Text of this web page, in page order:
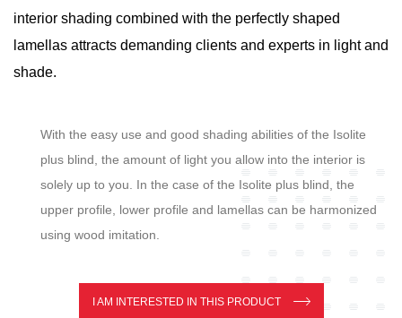
interior shading combined with the perfectly shaped
lamellas attracts demanding clients and experts in light and
shade.
With the easy use and good shading abilities of the Isolite
plus blind, the amount of light you allow into the interior is
solely up to you. In the case of the Isolite plus blind, the
upper profile, lower profile and lamellas can be harmonized
using wood imitation.
I AM INTERESTED IN THIS PRODUCT